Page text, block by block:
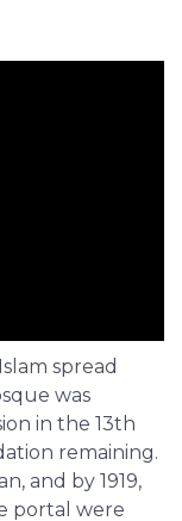
spread
was
in the 13th
remaining.
and by 1919,
portal were